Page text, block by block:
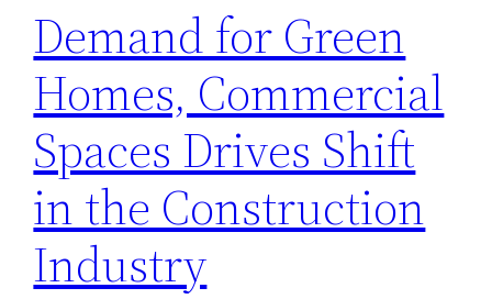
Demand for Green
Homes, Commercial
Spaces Drives Shift
in the Construction
Industry